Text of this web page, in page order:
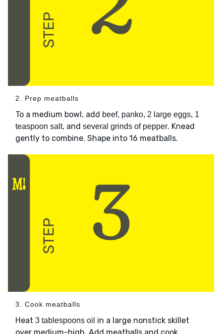
2. Prep meatballs
To a medium bowl, add beef, panko, 2 large eggs, 1
teaspoon salt, and several grinds of pepper. Knead
gently to combine. Shape into 16 meatballs.
3. Cook meatballs
Heat 3 tablespoons oil in a large nonstick skillet